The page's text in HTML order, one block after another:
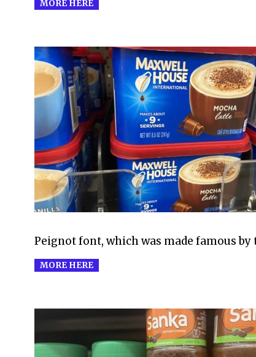
MORE HERE
2021-
07-
Peignot font, which was made famous by
MORE HERE